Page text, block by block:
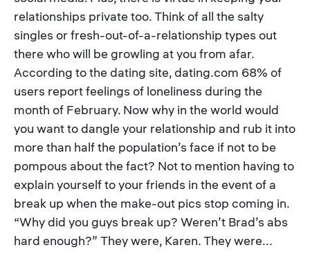
relationships private too. Think of all the salty
singles or fresh-out-of-a-relationship types out
there who will be growling at you from afar.
According to the dating site, dating.com 68% of
users report feelings of loneliness during the
month of February. Now why in the world would
you want to dangle your relationship and rub it into
more than half the population’s face if not to be
pompous about the fact? Not to mention having to
explain yourself to your friends in the event of a
break up when the make-out pics stop coming in.
“Why did you guys break up? Weren’t Brad’s abs
hard enough?” They were, Karen. They were...